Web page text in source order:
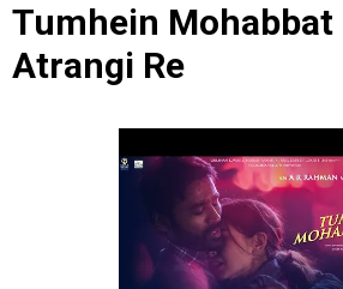
Tumhein Mohabbat
Atrangi Re